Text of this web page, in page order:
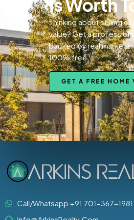
Is Worth
Thinking about selling or
value? Get a
backed by real market
100% free.
GET A FREE HOME
Call/Whatsapp +91 701-367-1981